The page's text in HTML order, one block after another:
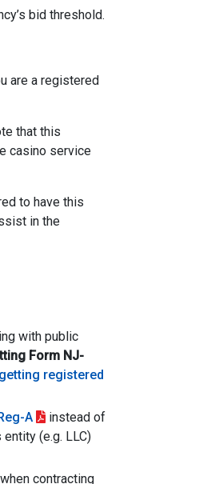
bid threshold.
are a registered
that this
casino service
to have this
in the
with public
Form NJ-
getting registered
A
instead of
(e.g. LLC)
contracting